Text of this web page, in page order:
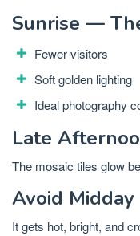
Sunrise —
Fewer visitors
Soft golden lighting
Ideal photography
Late
The mosaic tiles glow
Avoid
It gets hot, bright, and